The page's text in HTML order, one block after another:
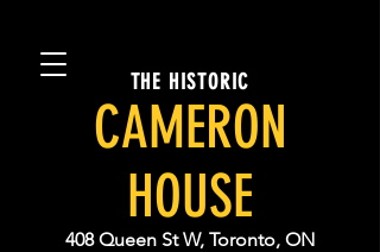
THE HISTORIC
CAMERON
HOUSE
408 Queen St W, Toronto, ON